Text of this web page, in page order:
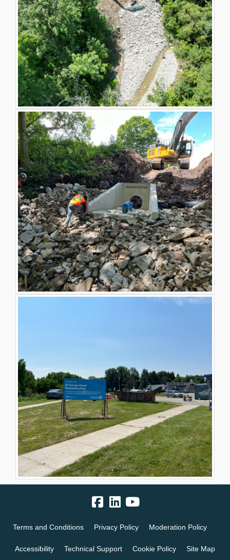
Terms and Conditions Privacy Policy Moderation Policy
Accessibility Technical Support Cookie Policy Site Map